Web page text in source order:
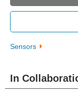
Sensors
In